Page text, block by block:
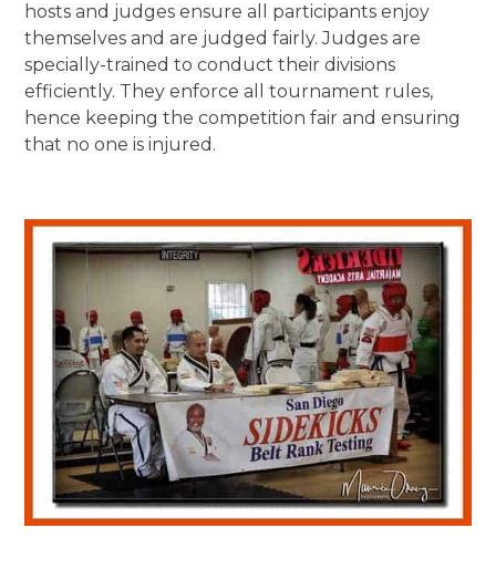
hosts and judges ensure all participants enjoy
themselves and are judged fairly. Judges are
specially-trained to conduct their divisions
efficiently. They enforce all tournament rules,
hence keeping the competition fair and ensuring
that no one is injured.